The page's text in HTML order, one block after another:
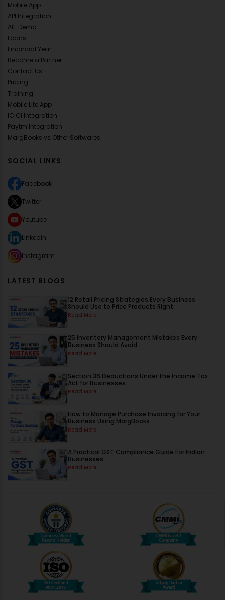
Mobile App
API Integration
ALL Demo
Loans
Financial Year
Become a Partner
Contact Us
Pricing
Training
Mobile Lite App
ICICI Integration
Paytm Integration
MargBooks vs Other Softwares
SOCIAL LINKS
Facebook
Twitter
Youtube
Linkedin
Instagram
LATEST BLOGS
12 Retail Pricing Strategies Every Business
Should Use to Price Products Right
Read More
25 Inventory Management Mistakes Every
Business Should Avoid
Read More
Section 36 Deductions Under the Income Tax
Act for Businesses
Read More
How to Manage Purchase Invoicing for Your
Business Using MargBooks
Read More
A Practical GST Compliance Guide For Indian
Businesses
Read More